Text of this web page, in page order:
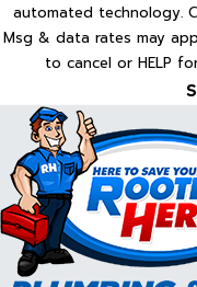
automated technology. Consent is not a condition of purchase.
Msg & data rates may
to cancel or HELP